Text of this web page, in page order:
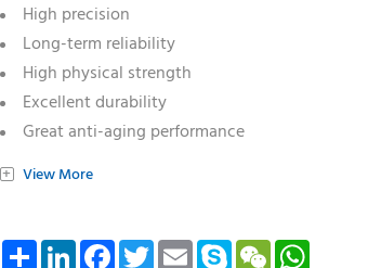
High precision
Long-term reliability
High physical strength
Excellent durability
Great anti-aging performance
Varieties of ferrule: SC/ST/LC/MU/SMA
ShareLinkedInFacebookTwitterEmail SkypeWeChatWhatsApp
+ View More